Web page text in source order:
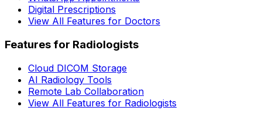
Digital Prescriptions
View All Features for Doctors
Features for Radiologists
Cloud DICOM Storage
AI Radiology Tools
Remote Lab Collaboration
View All Features for Radiologists